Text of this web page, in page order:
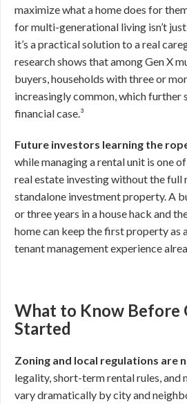
maximize what a home does for
for multi-generational living isn’t
it’s a practical solution to a real
research shows that among Gen X
buyers, households with three or
increasingly common, which further
financial case.³
Future investors learning the
while managing a rental unit is one
real estate investing without the full
standalone investment property. A
or three years in a house hack and
home can keep the first property
tenant management experience
What to Know Before
Started
Zoning and local regulations are
legality, short-term rental rules,
vary dramatically by city and